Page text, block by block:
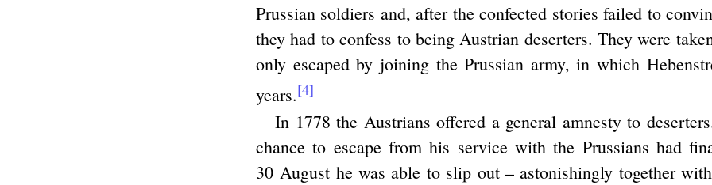
Prussian soldiers and, after the confected stories failed to
they had to confess to being Austrian deserters. They were
only escaped by joining the Prussian army, in which
years.[4]
In 1778 the Austrians offered a general amnesty to
chance to escape from his service with the Prussians had
30 August he was able to slip out – astonishingly together